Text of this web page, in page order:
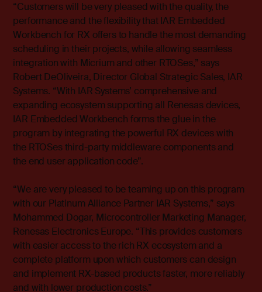
“Customers will be very pleased with the quality, the
performance and the flexibility that IAR Embedded
Workbench for RX offers to handle the most demanding
scheduling in their projects, while allowing seamless
integration with Micrium and other RTOSes,” says
Robert DeOliveira, Director Global Strategic Sales, IAR
Systems. “With IAR Systems’ comprehensive and
expanding ecosystem supporting all Renesas devices,
IAR Embedded Workbench forms the glue in the
program by integrating the powerful RX devices with
the RTOSes third-party middleware components and
the end user application code”.
“We are very pleased to be teaming up on this program
with our Platinum Alliance Partner IAR Systems,” says
Mohammed Dogar, Microcontroller Marketing Manager,
Renesas Electronics Europe. “This provides customers
with easier access to the rich RX ecosystem and a
complete platform upon which customers can design
and implement RX-based products faster, more reliably
and with lower production costs.”